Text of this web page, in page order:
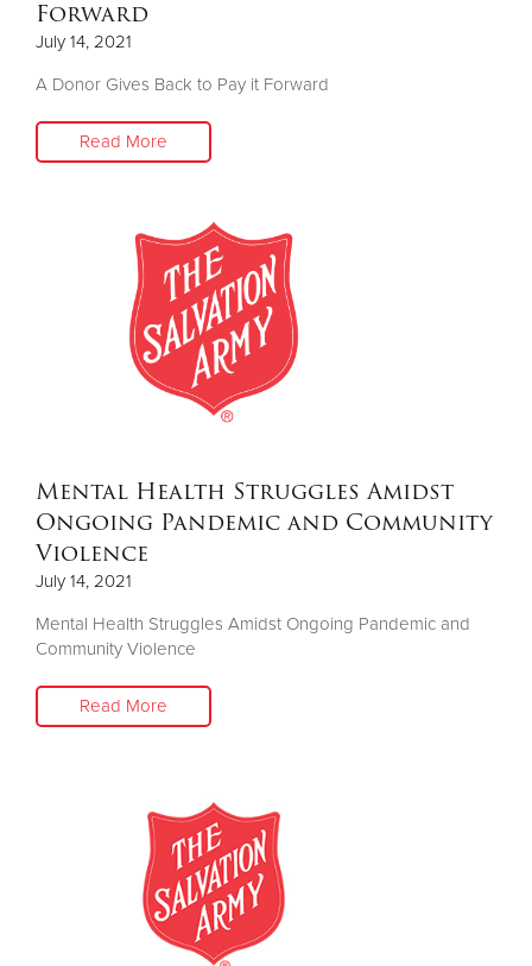
Forward
July 14, 2021
A Donor Gives Back to Pay it Forward
Read More
Mental Health Struggles Amidst
Ongoing Pandemic and Community
Violence
July 14, 2021
Mental Health Struggles Amidst Ongoing Pandemic and
Community Violence
Read More